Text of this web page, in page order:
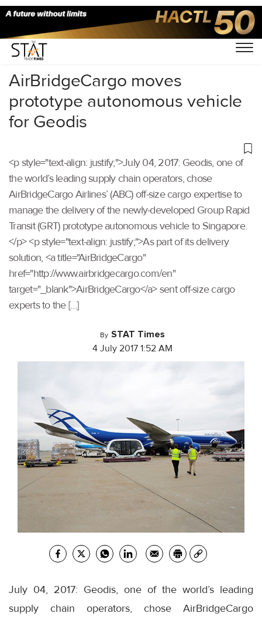
Home/Others/
AirBridgeCargo moves
prototype autonomous vehicle
for Geodis
<p style="text-align: justify;">July 04, 2017: Geodis, one of
the world’s leading supply chain operators, chose
AirBridgeCargo Airlines’ (ABC) off-size cargo expertise to
manage the delivery of the newly-developed Group Rapid
Transit (GRT) prototype autonomous vehicle to Singapore.
</p> <p style="text-align: justify;">As part of its delivery
solution, <a title="AirBridgeCargo"
href="http://www.airbridgecargo.com/en"
target="_blank">AirBridgeCargo</a> sent off-size cargo
experts to the […]
By STAT Times
4 July 2017 1:52 AM
July 04, 2017: Geodis, one of the world’s leading
supply chain operators, chose AirBridgeCargo